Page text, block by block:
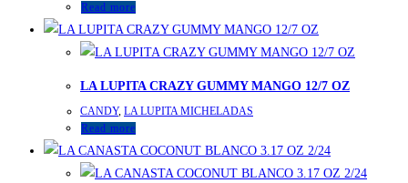
Read more
LA LUPITA CRAZY GUMMY MANGO 12/7 OZ
CANDY, LA LUPITA MICHELADAS
Read more